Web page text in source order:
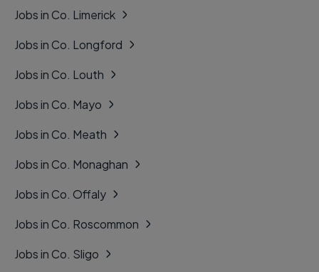
Jobs in Co. Limerick
Jobs in Co. Longford
Jobs in Co. Louth
Jobs in Co. Mayo
Jobs in Co. Meath
Jobs in Co. Monaghan
Jobs in Co. Offaly
Jobs in Co. Roscommon
Jobs in Co. Sligo